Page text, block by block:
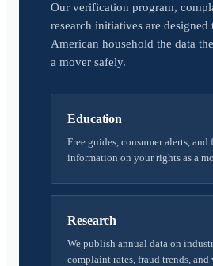
Our verification program,
research initiatives are
American household the data
a mover safely.
Education
Free guides, consumer alerts, and
information on your rights as a
Research
We publish annual data on
complaint rates, fraud trends,